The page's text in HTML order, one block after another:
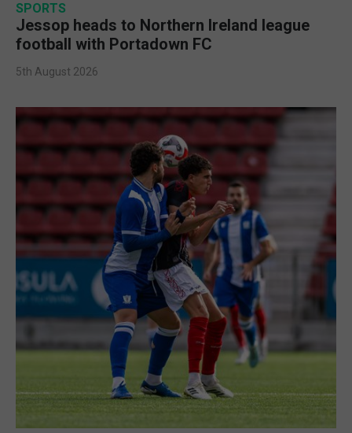
SPORTS
Jessop heads to Northern Ireland league
football with Portadown FC
5th August 2026